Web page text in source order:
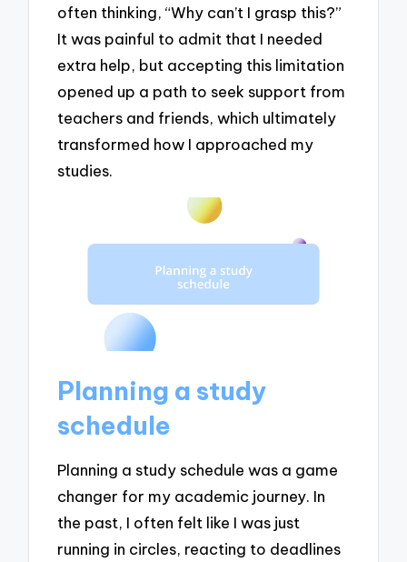
often thinking, “Why can’t I grasp this?”
It was painful to admit that I needed
extra help, but accepting this limitation
opened up a path to seek support from
teachers and friends, which ultimately
transformed how I approached my
studies.
Planning a study
schedule
Planning a study schedule was a game
changer for my academic journey. In
the past, I often felt like I was just
running in circles, reacting to deadlines